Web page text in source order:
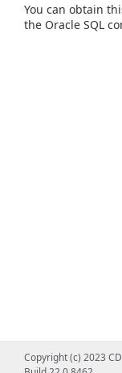
You can obtain
the Oracle SQL
Copyright (c) 2023